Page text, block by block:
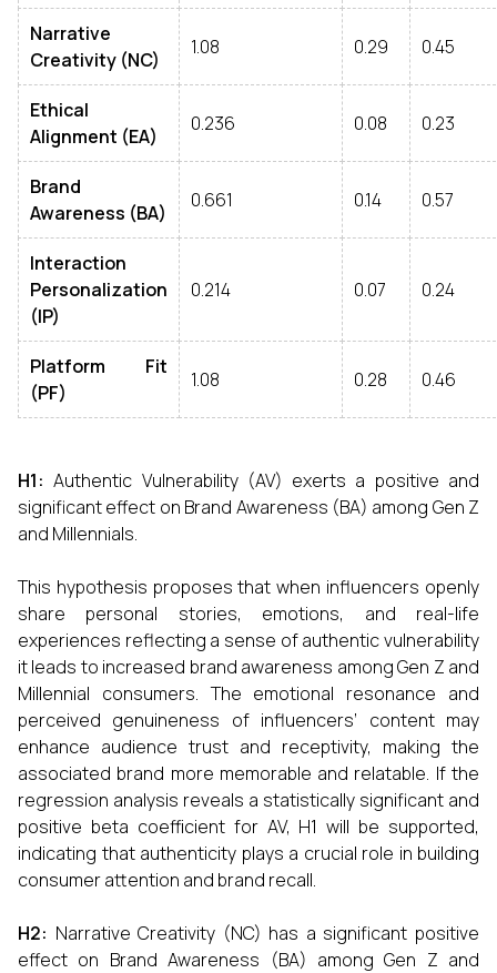
Narrative
Creativity (NC)
1.08 0.29 0.45
Ethical
Alignment (EA)
0.236 0.08 0.23
Brand
Awareness (BA)
0.661 0.14 0.57
Interaction
Personalization
(IP)
0.214 0.07 0.24
Platform Fit
(PF)
1.08 0.28 0.46
H1: Authentic Vulnerability (AV) exerts a positive and
significant effect on Brand Awareness (BA) among Gen Z
and Millennials.
This hypothesis proposes that when influencers openly
share personal stories, emotions, and real-life
experiences reflecting a sense of authentic vulnerability
it leads to increased brand awareness among Gen Z and
Millennial consumers. The emotional resonance and
perceived genuineness of influencers’ content may
enhance audience trust and receptivity, making the
associated brand more memorable and relatable. If the
regression analysis reveals a statistically significant and
positive beta coefficient for AV, H1 will be supported,
indicating that authenticity plays a crucial role in building
consumer attention and brand recall.
H2: Narrative Creativity (NC) has a significant positive
effect on Brand Awareness (BA) among Gen Z and